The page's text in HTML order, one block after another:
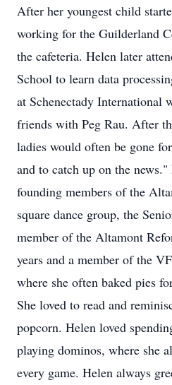
After her youngest child
working for the Guilderland
the cafeteria. Helen later
School to learn data
at Schenectady International
friends with Peg Rau. After
ladies would often be gone
and to catch up on the
founding members of the
square dance group, the
member of the Altamont
years and a member of the
where she often baked pies
She loved to read and
popcorn. Helen loved
playing dominos, where she
every game. Helen always